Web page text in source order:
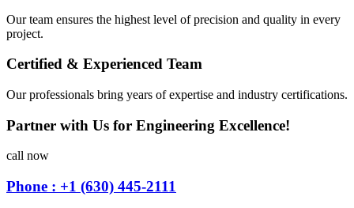
Our team ensures the highest level of precision and quality in every
project.
Certified & Experienced Team
Our professionals bring years of expertise and industry certifications.
Partner with Us for Engineering Excellence!
call now
Phone : +1 (630) 445-2111